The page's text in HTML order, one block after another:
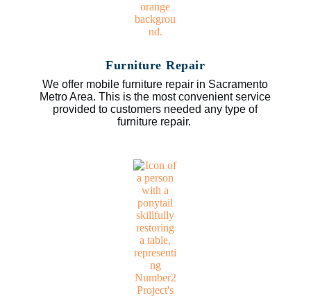
Furniture Repair
We offer mobile furniture repair in Sacramento
Metro Area. This is the most convenient service
provided to customers needed any type of
furniture repair.